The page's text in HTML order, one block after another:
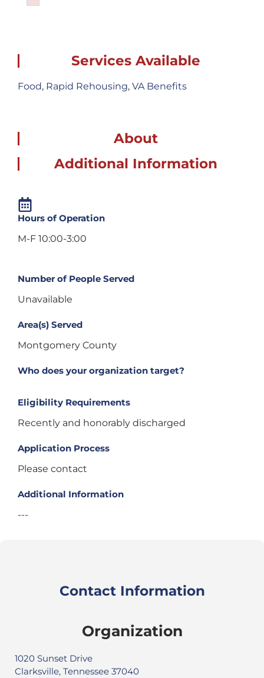
Services Available
Food, Rapid Rehousing, VA Benefits
About
Additional Information
Hours of Operation
M-F 10:00-3:00
Number of People Served
Unavailable
Area(s) Served
Montgomery County
Who does your organization target?
Eligibility Requirements
Recently and honorably discharged
Application Process
Please contact
Additional Information
---
Contact Information
Organization
1020 Sunset Drive
Clarksville, Tennessee 37040
Failed to initialize plugin: wplink